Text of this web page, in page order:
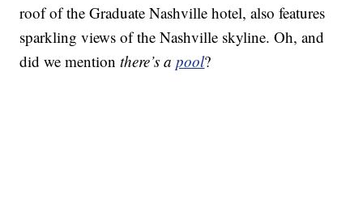
roof of the Graduate Nashville hotel, also features
sparkling views of the Nashville skyline. Oh, and
did we mentionthere’s apool?